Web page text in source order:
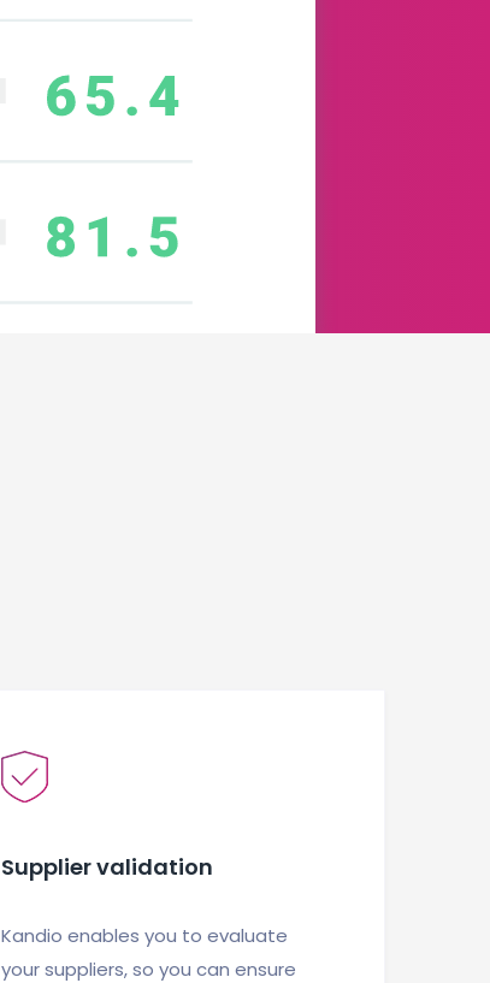
Supplier validation
Kandio enables you to evaluate
your suppliers, so you can ensure